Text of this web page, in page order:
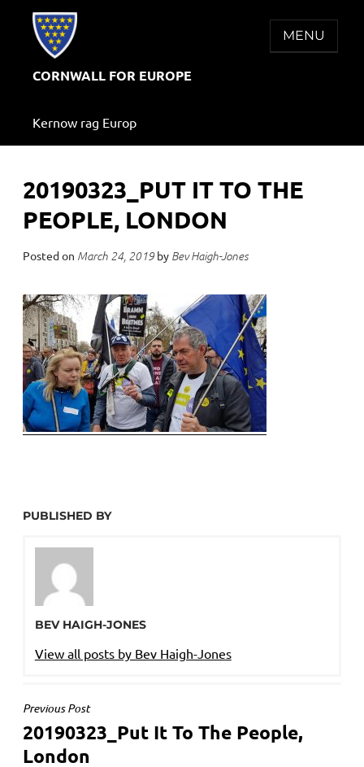
CORNWALL FOR EUROPE
Kernow rag Europ
MENU
20190323_PUT IT TO THE
PEOPLE, LONDON
Posted on March 24, 2019by Bev Haigh-Jones
PUBLISHED BY
BEV HAIGH-JONES
View all posts by Bev Haigh-Jones
POST
NAVIGATION
Previous Post
20190323_Put It To The People,
London